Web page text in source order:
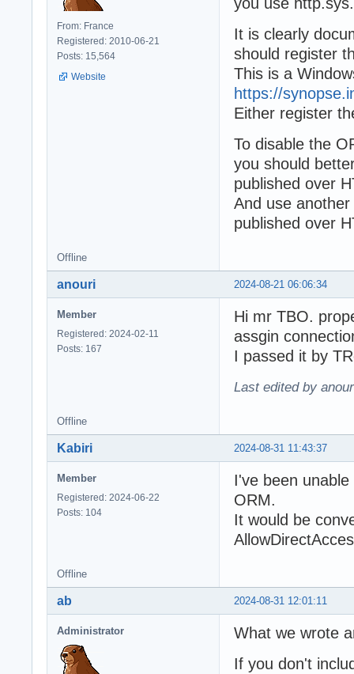
From: France
Registered: 2010-06-21
Posts: 15,564
Website
It is clearly
should register
This is a
https://
Either register
To disable the
you should
published over
And use
published over
Offline
2024-08-21 06:06:34
anouri
Member
Registered: 2024-02-11
Posts: 167
Hi mr TBO.
assgin
I passed it by
Last edited by
Offline
2024-08-31 11:43:37
Kabiri
Member
Registered: 2024-06-22
Posts: 104
I've been
ORM.
It would be
Offline
2024-08-31 12:01:11
ab
Administrator
What we wrote
If you don't